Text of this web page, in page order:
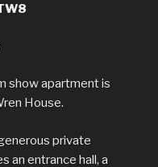
show apartment is
House.
private
an entrance hall, a